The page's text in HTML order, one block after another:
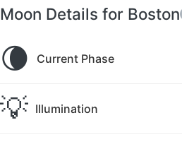
Moon Details for Boston
🌘 Current Phase
💡 Illumination